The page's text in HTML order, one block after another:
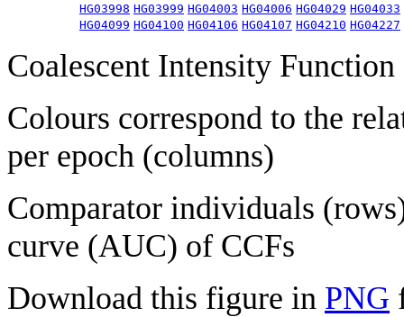
HG03998 HG03999 HG04003 HG04006 HG04029 HG04033
HG04099 HG04100 HG04106 HG04107 HG04210 HG04227
Coalescent Intensity
Colours correspond to the
per epoch (columns)
Comparator individuals
curve (AUC) of CCFs
Download this figure in PNG